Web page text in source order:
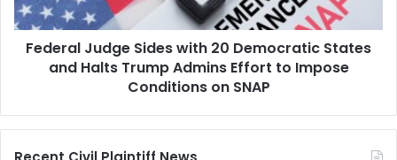
and
Halts
Trump
Admins
Impose
on
Federal Judge Sides with 20 Democratic States
and Halts Trump Admins Effort to Impose
Conditions on SNAP